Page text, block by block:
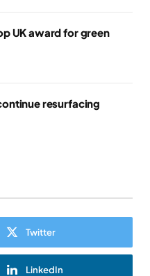
UK award for green
resurfacing
Twitter
LinkedIn